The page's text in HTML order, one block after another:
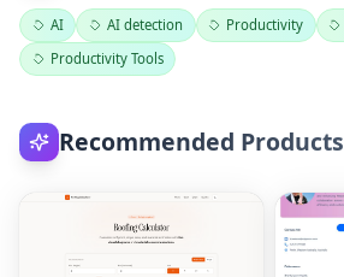
AI AI detection Productivity
Productivity Tools
Recommended Products